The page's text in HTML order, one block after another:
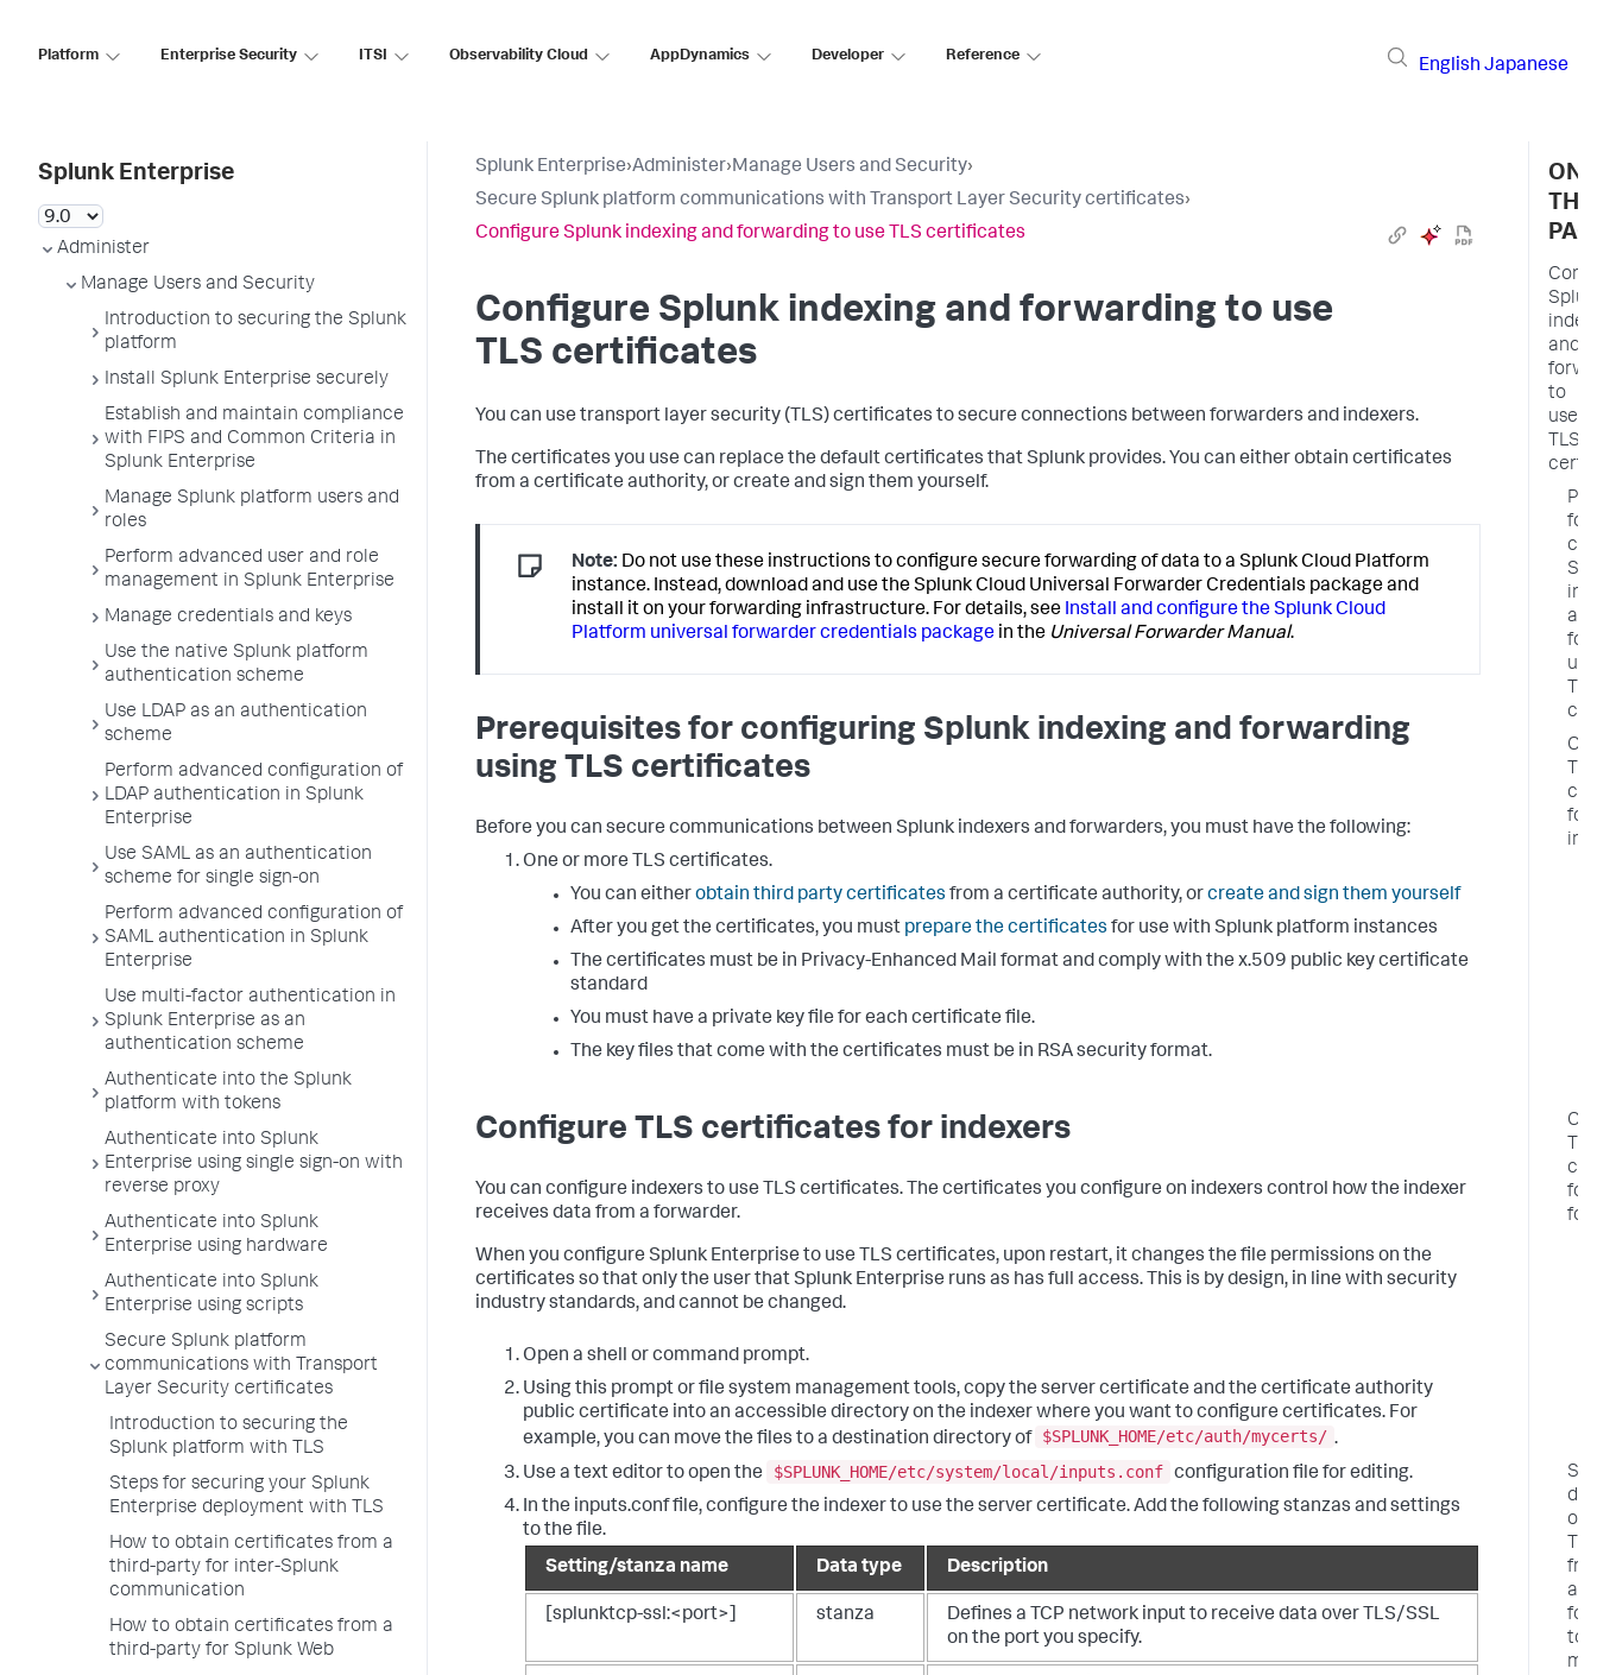
Platform Enterprise Security ITSI Observability Cloud AppDynamics Developer Reference
English Japanese
Splunk Enterprise
Administer
Manage Users and Security
Introduction to securing the Splunk
platform
Install Splunk Enterprise securely
Establish and maintain compliance
with FIPS and Common Criteria in
Splunk Enterprise
Manage Splunk platform users and
roles
Perform advanced user and role
management in Splunk Enterprise
Manage credentials and keys
Use the native Splunk platform
authentication scheme
Use LDAP as an authentication
scheme
Perform advanced configuration of
LDAP authentication in Splunk
Enterprise
Use SAML as an authentication
scheme for single sign-on
Perform advanced configuration of
SAML authentication in Splunk
Enterprise
Use multi-factor authentication in
Splunk Enterprise as an
authentication scheme
Authenticate into the Splunk
platform with tokens
Authenticate into Splunk
Enterprise using single sign-on with
reverse proxy
Authenticate into Splunk
Enterprise using hardware
Authenticate into Splunk
Enterprise using scripts
Secure Splunk platform
communications with Transport
Layer Security certificates
Introduction to securing the
Splunk platform with TLS
Steps for securing your Splunk
Enterprise deployment with TLS
How to obtain certificates from a
third-party for inter-Splunk
communication
How to obtain certificates from a
third-party for Splunk Web
Splunk Enterprise›Administer›Manage Users and Security›
Secure Splunk platform communications with Transport Layer Security certificates›
Configure Splunk indexing and forwarding to use TLS certificates
Configure Splunk indexing and forwarding to use
TLS certificates
You can use transport layer security (TLS) certificates to secure connections between forwarders and indexers.
The certificates you use can replace the default certificates that Splunk provides. You can either obtain certificates
from a certificate authority, or create and sign them yourself.
Note: Do not use these instructions to configure secure forwarding of data to a Splunk Cloud Platform
instance. Instead, download and use the Splunk Cloud Universal Forwarder Credentials package and
install it on your forwarding infrastructure. For details, see Install and configure the Splunk Cloud
Platform universal forwarder credentials package in the Universal Forwarder Manual.
Prerequisites for configuring Splunk indexing and forwarding
using TLS certificates
Before you can secure communications between Splunk indexers and forwarders, you must have the following:
One or more TLS certificates.
You can eitherobtain third party certificates from a certificate authority, orcreate and sign them yourself
After you get the certificates, you must prepare the certificates for use with Splunk platform instances
The certificates must be in Privacy-Enhanced Mail format and comply with the x.509 public key certificate
standard
You must have a private key file for each certificate file.
The key files that come with the certificates must be in RSA security format.
Configure TLS certificates for indexers
You can configure indexers to use TLS certificates. The certificates you configure on indexers control how the indexer
receives data from a forwarder.
When you configure Splunk Enterprise to use TLS certificates, upon restart, it changes the file permissions on the
certificates so that only the user that Splunk Enterprise runs as has full access. This is by design, in line with security
industry standards, and cannot be changed.
Open a shell or command prompt.
Using this prompt or file system management tools, copy the server certificate and the certificate authority
public certificate into an accessible directory on the indexer where you want to configure certificates. For
example, you can move the files to a destination directory of $SPLUNK_HOME/etc/auth/mycerts/ .
Use a text editor to open the
$SPLUNK_HOME/etc/system/local/inputs.conf configuration file for editing.
In the inputs.conf file, configure the indexer to use the server certificate. Add the following stanzas and settings
to the file.
Setting/stanza name
Data type Description
[splunktcp-ssl:<port>] stanza
Defines a TCP network input to receive data over TLS/SSL
on the port you specify.
ON
and
to
use
TLS
for
for
for
a
to